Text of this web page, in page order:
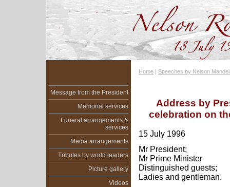
Message from the President
Memorial services
Funeral arrangements &
services
Media arrangements
Tributes by world leaders
Picture gallery
Videos
Home | Speeches by Nelson
Address by
celebration on
15 July 1996
Mr President;
Mr Prime Minister
Distinguished guests;
Ladies and gentleman.